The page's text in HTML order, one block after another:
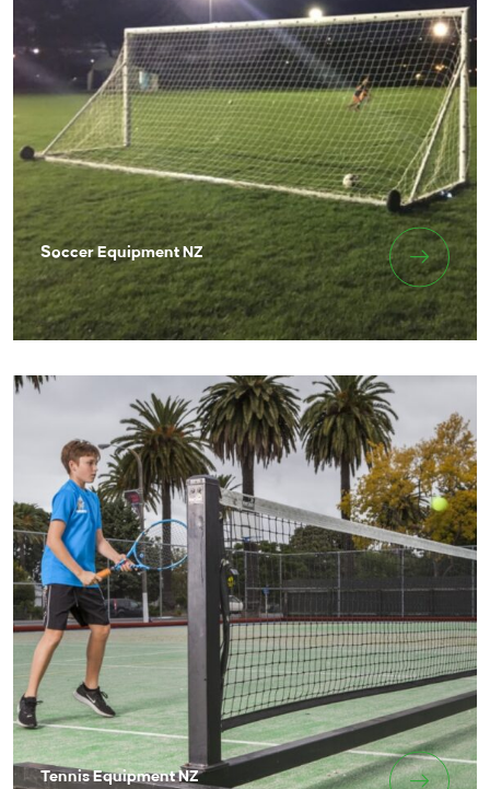
Soccer Equipment NZ
Tennis Equipment NZ